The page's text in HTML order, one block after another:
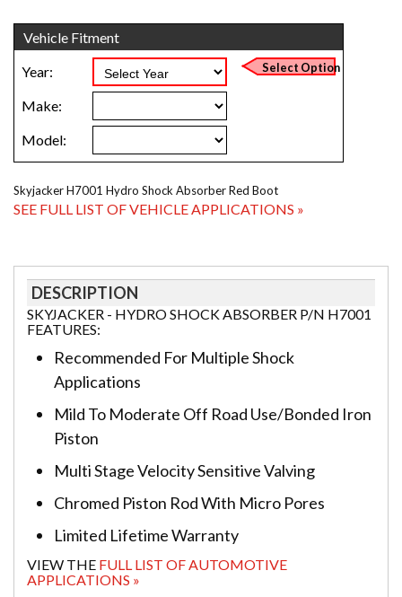
Skyjacker H7001 Hydro Shock Absorber Red Boot
SEE FULL LIST OF VEHICLE APPLICATIONS »
DESCRIPTION
SKYJACKER - HYDRO SHOCK ABSORBER P/N H7001
FEATURES:
Recommended For Multiple Shock
Applications
Mild To Moderate Off Road Use/Bonded Iron
Piston
Multi Stage Velocity Sensitive Valving
Chromed Piston Rod With Micro Pores
Limited Lifetime Warranty
VIEW THE FULL LIST OF AUTOMOTIVE
APPLICATIONS »